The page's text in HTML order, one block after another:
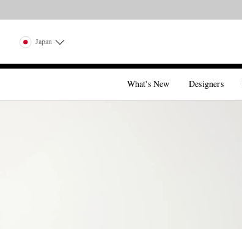
Japan
What's New Designers